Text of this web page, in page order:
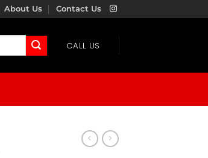
About Us Contact Us
CALL US